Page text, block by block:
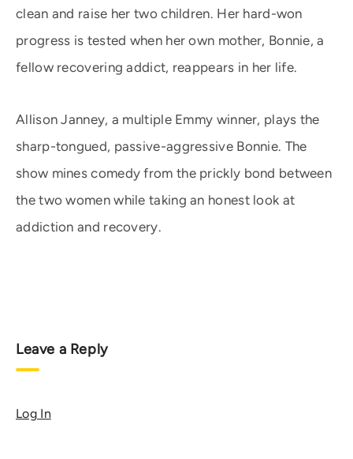
clean and raise her two children. Her hard-won
progress is tested when her own mother, Bonnie, a
fellow recovering addict, reappears in her life.
Allison Janney, a multiple Emmy winner, plays the
sharp-tongued, passive-aggressive Bonnie. The
show mines comedy from the prickly bond between
the two women while taking an honest look at
addiction and recovery.
Leave a Reply
Log In